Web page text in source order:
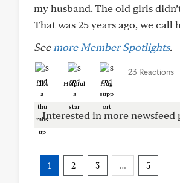
my husband. The old girls
That was 25 years ago, we call
See more Member Spotlights.
Like Helpful Hug
23 Reactions
Interested in more newsfeed
1 2 3 … 5